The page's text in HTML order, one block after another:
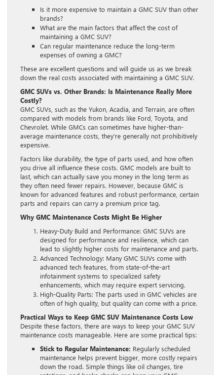
Is it more expensive to maintain a GMC SUV than other
brands?
What are the main factors that affect the cost of
maintaining a GMC SUV?
Can regular maintenance reduce the long-term
expenses of owning a GMC?
These are excellent questions and will guide us as we break
down the real costs associated with maintaining a GMC SUV.
GMC SUVs vs. Other Brands: Is Maintenance Really More
Costly?
GMC SUVs, such as the Yukon, Acadia, and Terrain, are often
compared with models from brands like Ford, Toyota, and
Chevrolet. While GMCs can sometimes have higher-than-
average maintenance costs, they’re generally not prohibitively
expensive.
Factors like durability, the type of parts used, and how often
you drive all influence these costs. GMC models are built to
last, which can actually save you money in the long term as
they often need fewer repairs. However, because GMC is
known for advanced features and robust performance, certain
parts and repairs can carry a premium price tag.
Why GMC Maintenance Costs Might Be Higher
Heavy-Duty Build and Performance: GMC SUVs are
designed for performance and resilience, which can
lead to slightly higher costs for maintenance and parts.
Advanced Technology: Many GMC SUVs come with
advanced tech features, from state-of-the-art
infotainment systems to specialized safety
enhancements, which may require expert servicing.
High-Quality Parts: The parts used in GMC vehicles are
often of high quality, but quality can come with a price.
Practical Ways to Keep GMC SUV Maintenance Costs Low
Despite these factors, there are ways to keep your GMC SUV
maintenance costs manageable. Here are some practical tips:
Stick to Regular Maintenance: Regularly scheduled
maintenance helps prevent bigger, more costly repairs
down the road. Simple things like oil changes, tire